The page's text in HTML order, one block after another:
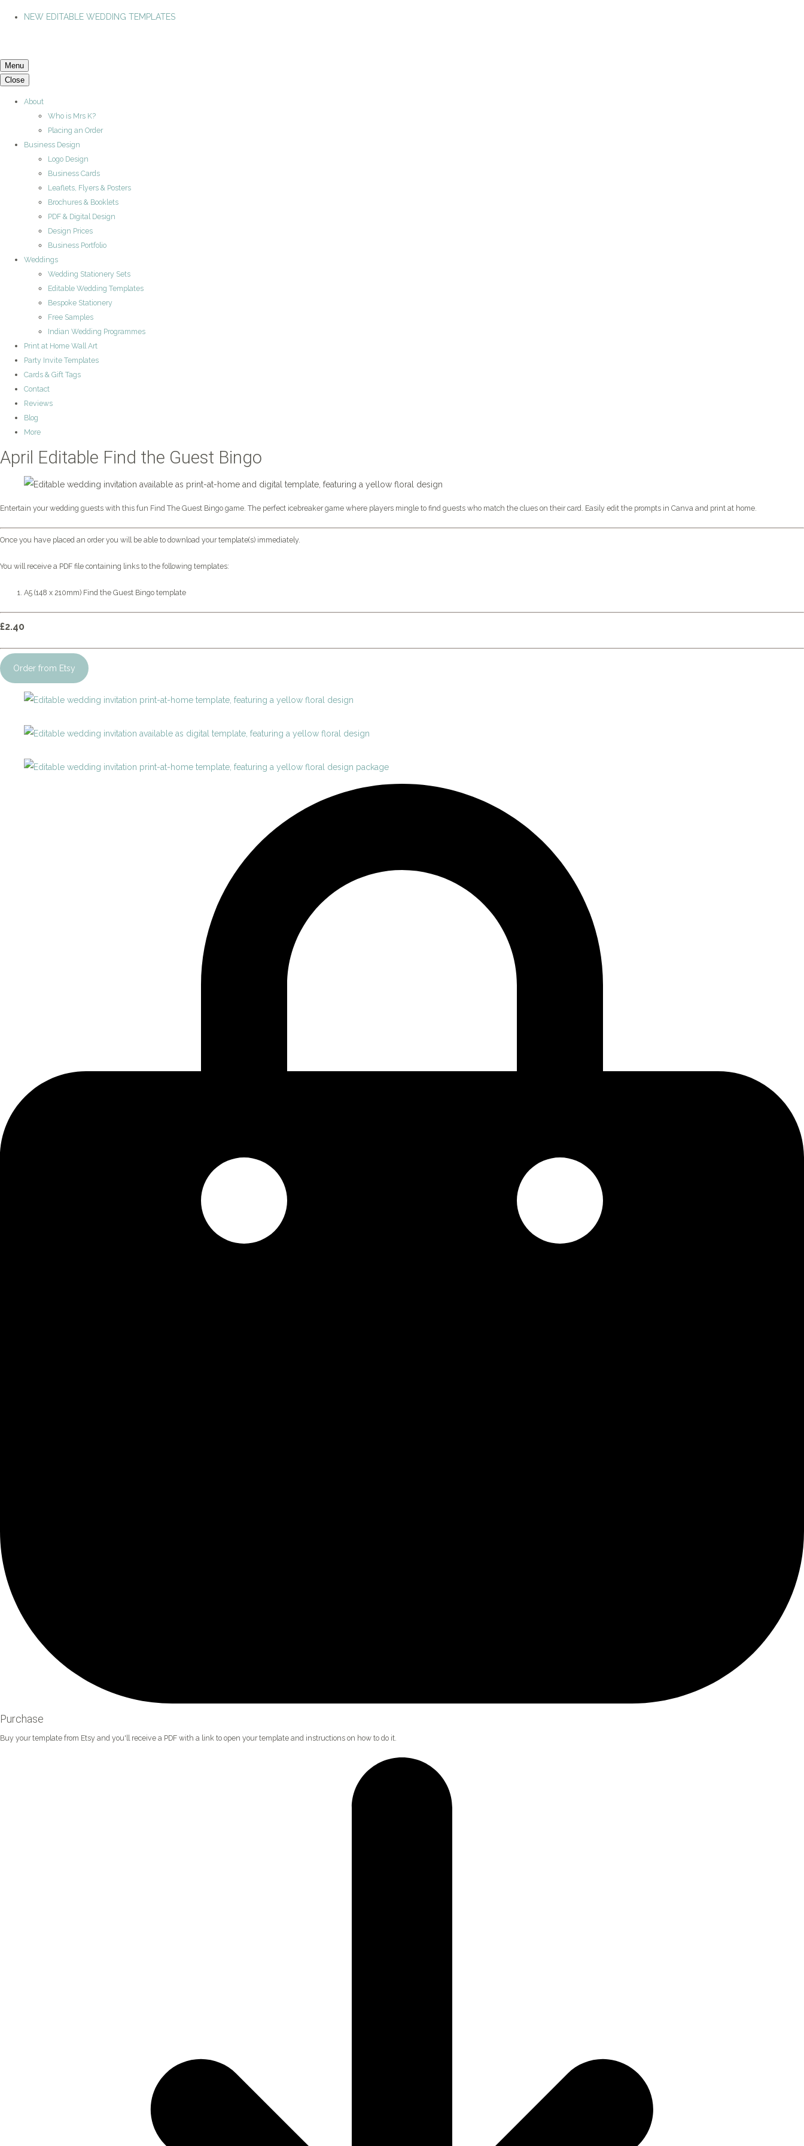
NEW EDITABLE WEDDING TEMPLATES
Menu
Close
About
Who is Mrs K?
Placing an Order
Business Design
Logo Design
Business Cards
Leaflets, Flyers & Posters
Brochures & Booklets
PDF & Digital Design
Design Prices
Business Portfolio
Weddings
Wedding Stationery Sets
Editable Wedding Templates
Bespoke Stationery
Free Samples
Indian Wedding Programmes
Print at Home Wall Art
Party Invite Templates
Cards & Gift Tags
Contact
Reviews
Blog
More
April Editable Find the Guest Bingo
Entertain your wedding guests with this fun Find The Guest Bingo game. The perfect icebreaker game where players mingle to find guests who match the clues on their card. Easily edit the prompts in Canva and print at home.
Once you have placed an order you will be able to download your template(s) immediately.
You will receive a PDF file containing links to the following templates:
A5 (148 x 210mm) Find the Guest Bingo template
£2.40
Order from Etsy
Purchase
Buy your template from Etsy and you'll receive a PDF with a link to open your template and instructions on how to do it.